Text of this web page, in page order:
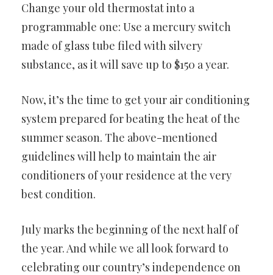
Change your old thermostat into a
programmable one: Use a mercury switch
made of glass tube filed with silvery
substance, as it will save up to $150 a year.
Now, it’s the time to get your air conditioning
system prepared for beating the heat of the
summer season. The above-mentioned
guidelines will help to maintain the air
conditioners of your residence at the very
best condition.
July marks the beginning of the next half of
the year. And while we all look forward to
celebrating our country’s independence on